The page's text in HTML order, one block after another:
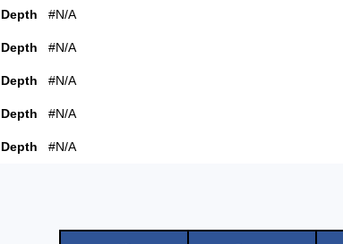
Depth #N/A
Depth #N/A
Depth #N/A
Depth #N/A
Depth #N/A